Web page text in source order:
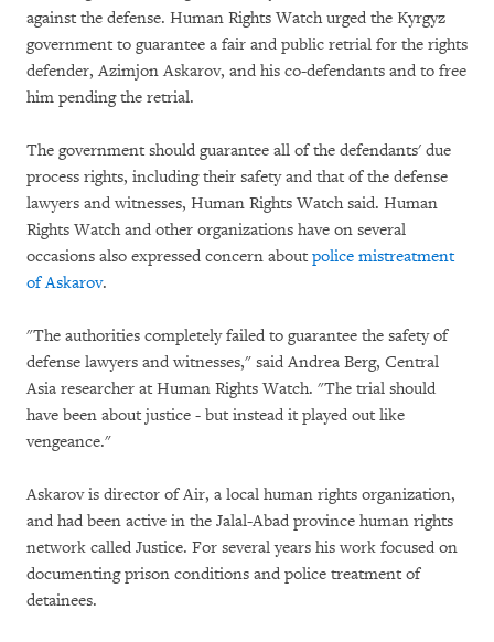
against the defense. Human Rights Watch urged the Kyrgyz
government to guarantee a fair and public retrial for the rights
defender, Azimjon Askarov, and his co-defendants and to free
him pending the retrial.
The government should guarantee all of the defendants' due
process rights, including their safety and that of the defense
lawyers and witnesses, Human Rights Watch said. Human
Rights Watch and other organizations have on several
occasions also expressed concern about police mistreatment
of Askarov.
"The authorities completely failed to guarantee the safety of
defense lawyers and witnesses," said Andrea Berg, Central
Asia researcher at Human Rights Watch. "The trial should
have been about justice - but instead it played out like
vengeance."
Askarov is director of Air, a local human rights organization,
and had been active in the Jalal-Abad province human rights
network called Justice. For several years his work focused on
documenting prison conditions and police treatment of
detainees.